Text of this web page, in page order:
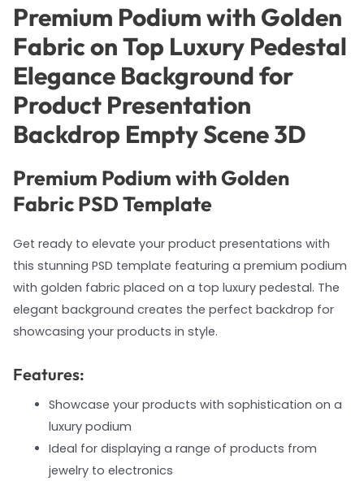
Premium Podium with Golden
Fabric on Top Luxury Pedestal
Elegance Background for
Product Presentation
Backdrop Empty Scene 3D
Premium Podium with Golden
Fabric PSD Template
Get ready to elevate your product presentations with
this stunning PSD template featuring a premium podium
with golden fabric placed on a top luxury pedestal. The
elegant background creates the perfect backdrop for
showcasing your products in style.
Features:
Showcase your products with sophistication on a
luxury podium
Ideal for displaying a range of products from
jewelry to electronics